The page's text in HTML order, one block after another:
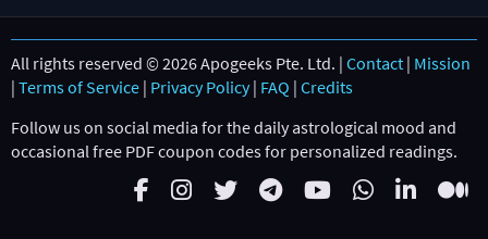
All rights reserved © 2026 Apogeeks Pte. Ltd. | Contact | Mission
| Terms of Service | Privacy Policy| FAQ | Credits
Follow us on social media for the daily astrological mood and
occasional free PDF coupon codes for personalized readings.